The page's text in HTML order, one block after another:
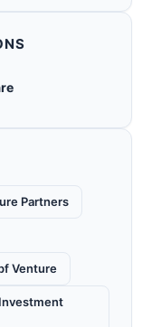
Partners
Venture